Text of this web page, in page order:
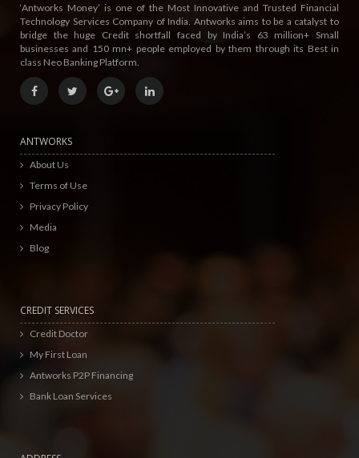
‘Antworks Money’ is one of the Most Innovative and Trusted Financial
Technology Services Company of India. Antworks aims to be a catalyst to
bridge the huge Credit shortfall faced by India’s 63 million+ Small
businesses and 150 mn+ people employed by them through its Best in
class Neo Banking Platform.
ANTWORKS
About Us
Terms of Use
Privacy Policy
Media
Blog
CREDIT SERVICES
Credit Doctor
My First Loan
Antworks P2P Financing
Bank Loan Services